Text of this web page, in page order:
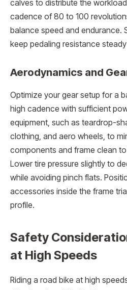
calves to distribute the
cadence of 80 to 100
balance speed and endurance.
keep pedaling resistance
Aerodynamics and
Optimize your gear setup for a
high cadence with sufficient
equipment, such as teardrop-
clothing, and aero wheels, to
components and frame clean
Lower tire pressure slightly to
while avoiding pinch flats.
accessories inside the frame
profile.
Safety
at High Speeds
Riding a road bike at high